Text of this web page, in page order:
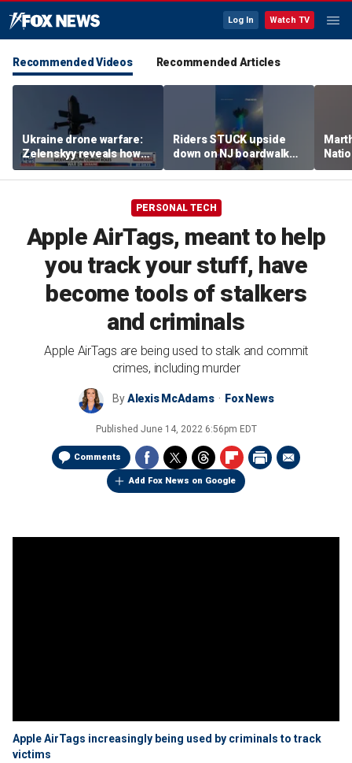
Log In Watch TV
Recommended Videos Recommended Articles
Ukraine drone warfare:
Zelenskyy reveals how
tech is reshaping the
front line
Riders STUCK upside
down on NJ boardwalk
ride
PERSONAL TECH
Apple AirTags, meant to help
you track your stuff, have
become tools of stalkers
and criminals
Apple AirTags are being used to stalk and commit
crimes, including murder
ByAlexis McAdams Fox News
Published June 14, 2022 6:56pm EDT
Comments
Add Fox News on Google
Apple AirTags increasingly being used by criminals to track
victims